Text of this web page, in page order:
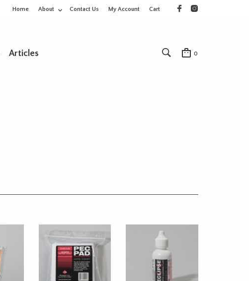
Home About Contact Us My Account Cart
Articles 0